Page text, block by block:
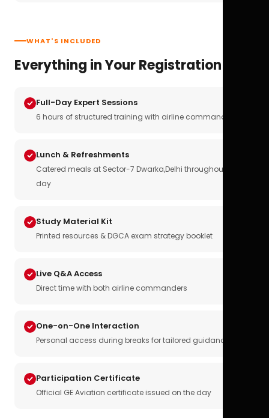
WHAT'S INCLUDED
Everything in Your Registration
Full-Day Expert Sessions
6 hours of structured training with airline commanders
Lunch & Refreshments
Catered meals at Sector-7 Dwarka,Delhi throughout the
day
Study Material Kit
Printed resources & DGCA exam strategy booklet
Live Q&A Access
Direct time with both airline commanders
One-on-One Interaction
Personal access during breaks for tailored guidance
Participation Certificate
Official GE Aviation certificate issued on the day